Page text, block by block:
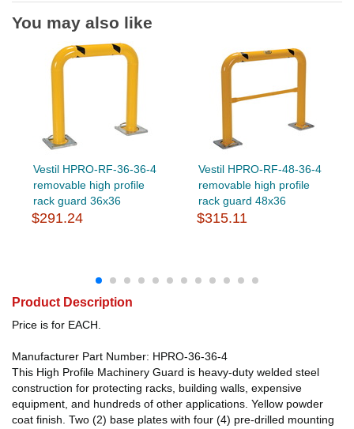
You may also like
Vestil HPRO-RF-36-36-4
removable high profile
rack guard 36x36
$291.24
Vestil HPRO-RF-48-36-4
removable high profile
rack guard 48x36
$315.11
Product Description
Price is for EACH.
Manufacturer Part Number: HPRO-36-36-4
This High Profile Machinery Guard is heavy-duty welded steel
construction for protecting racks, building walls, expensive
equipment, and hundreds of other applications. Yellow powder
coat finish. Two (2) base plates with four (4) pre-drilled mounting